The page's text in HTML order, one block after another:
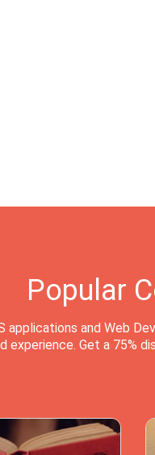
Popular
applications and Web
experience. Get a 75%